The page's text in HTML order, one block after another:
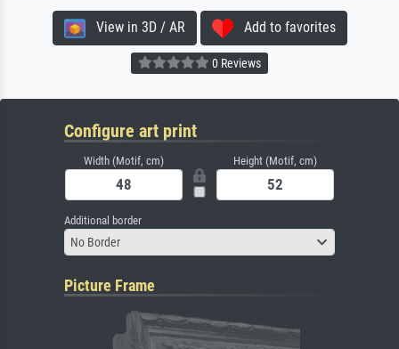
View in 3D / AR Add to favorites
0 Reviews
Configure art print
Width (Motif, cm) Height (Motif, cm)
Additional border
No Border
Picture Frame